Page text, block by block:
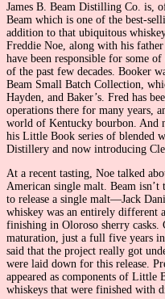
James B. Beam Distilling Co. is,
Beam which is one of the best-
addition to that ubiquitous
Freddie Noe, along with his
have been responsible for some
of the past few decades. Booker
Beam Small Batch Collection,
Hayden, and Baker’s. Fred has
operations there for many years,
world of Kentucky bourbon. And
his Little Book series of blended
Distillery and now introducing
At a recent tasting, Noe talked
American single malt. Beam
to release a single malt—Jack
whiskey was an entirely different
finishing in Oloroso sherry casks.
maturation, just a full five years
said that the project really got
were laid down for this release.
appeared as components of Little
whiskeys that were finished with